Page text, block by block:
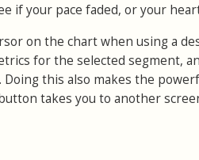
if your pace faded, or your
on the chart when using a
for the selected segment,
this also makes the
takes you to another